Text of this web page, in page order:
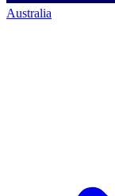
Australia